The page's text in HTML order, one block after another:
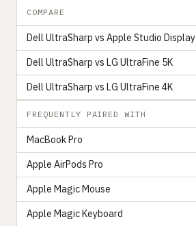
COMPARE
Dell UltraSharp vs Apple Studio Display
Dell UltraSharp vs LG UltraFine 5K
Dell UltraSharp vs LG UltraFine 4K
FREQUENTLY PAIRED WITH
MacBook Pro
Apple AirPods Pro
Apple Magic Mouse
Apple Magic Keyboard